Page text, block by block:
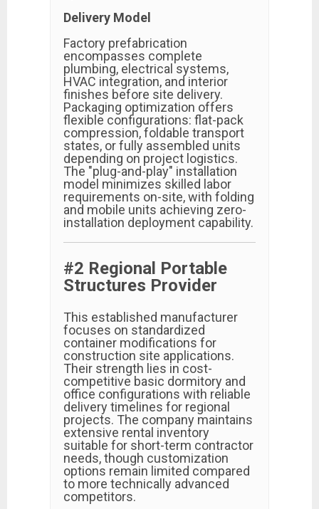
Delivery Model
Factory prefabrication
encompasses complete
plumbing, electrical systems,
HVAC integration, and interior
finishes before site delivery.
Packaging optimization offers
flexible configurations: flat-pack
compression, foldable transport
states, or fully assembled units
depending on project logistics.
The "plug-and-play" installation
model minimizes skilled labor
requirements on-site, with folding
and mobile units achieving zero-
installation deployment capability.
#2 Regional Portable
Structures Provider
This established manufacturer
focuses on standardized
container modifications for
construction site applications.
Their strength lies in cost-
competitive basic dormitory and
office configurations with reliable
delivery timelines for regional
projects. The company maintains
extensive rental inventory
suitable for short-term contractor
needs, though customization
options remain limited compared
to more technically advanced
competitors.